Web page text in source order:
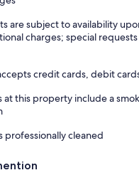
are subject to availability
charges; special
credit cards, debit
at this property include a
professionally cleaned